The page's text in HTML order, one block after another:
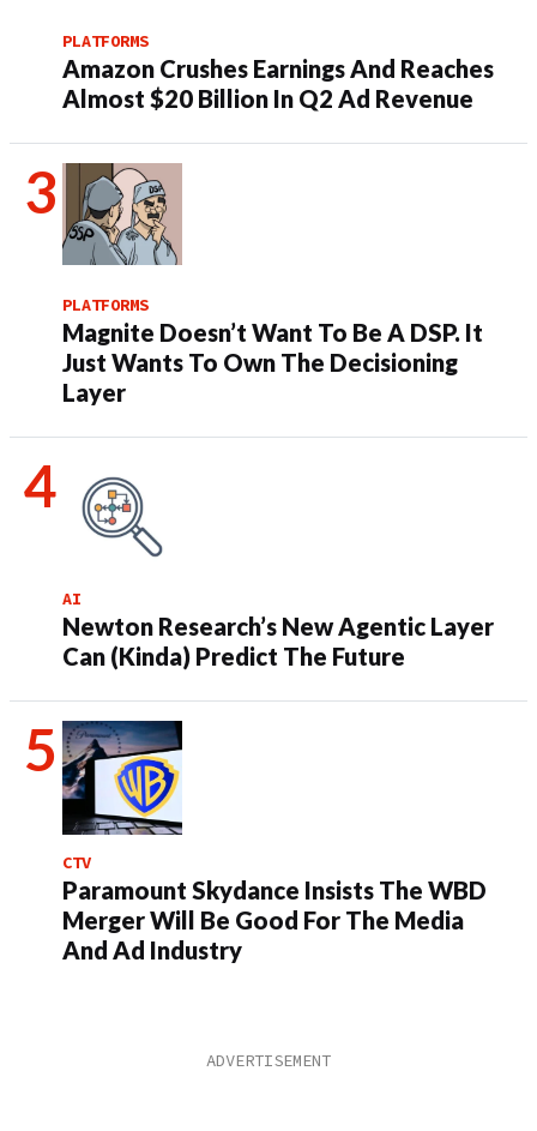
PLATFORMS
Amazon Crushes Earnings And Reaches
Almost $20 Billion In Q2 Ad Revenue
PLATFORMS
Magnite Doesn’t Want To Be A DSP. It
Just Wants To Own The Decisioning
Layer
AI
Newton Research’s New Agentic Layer
Can (Kinda) Predict The Future
CTV
Paramount Skydance Insists The WBD
Merger Will Be Good For The Media
And Ad Industry